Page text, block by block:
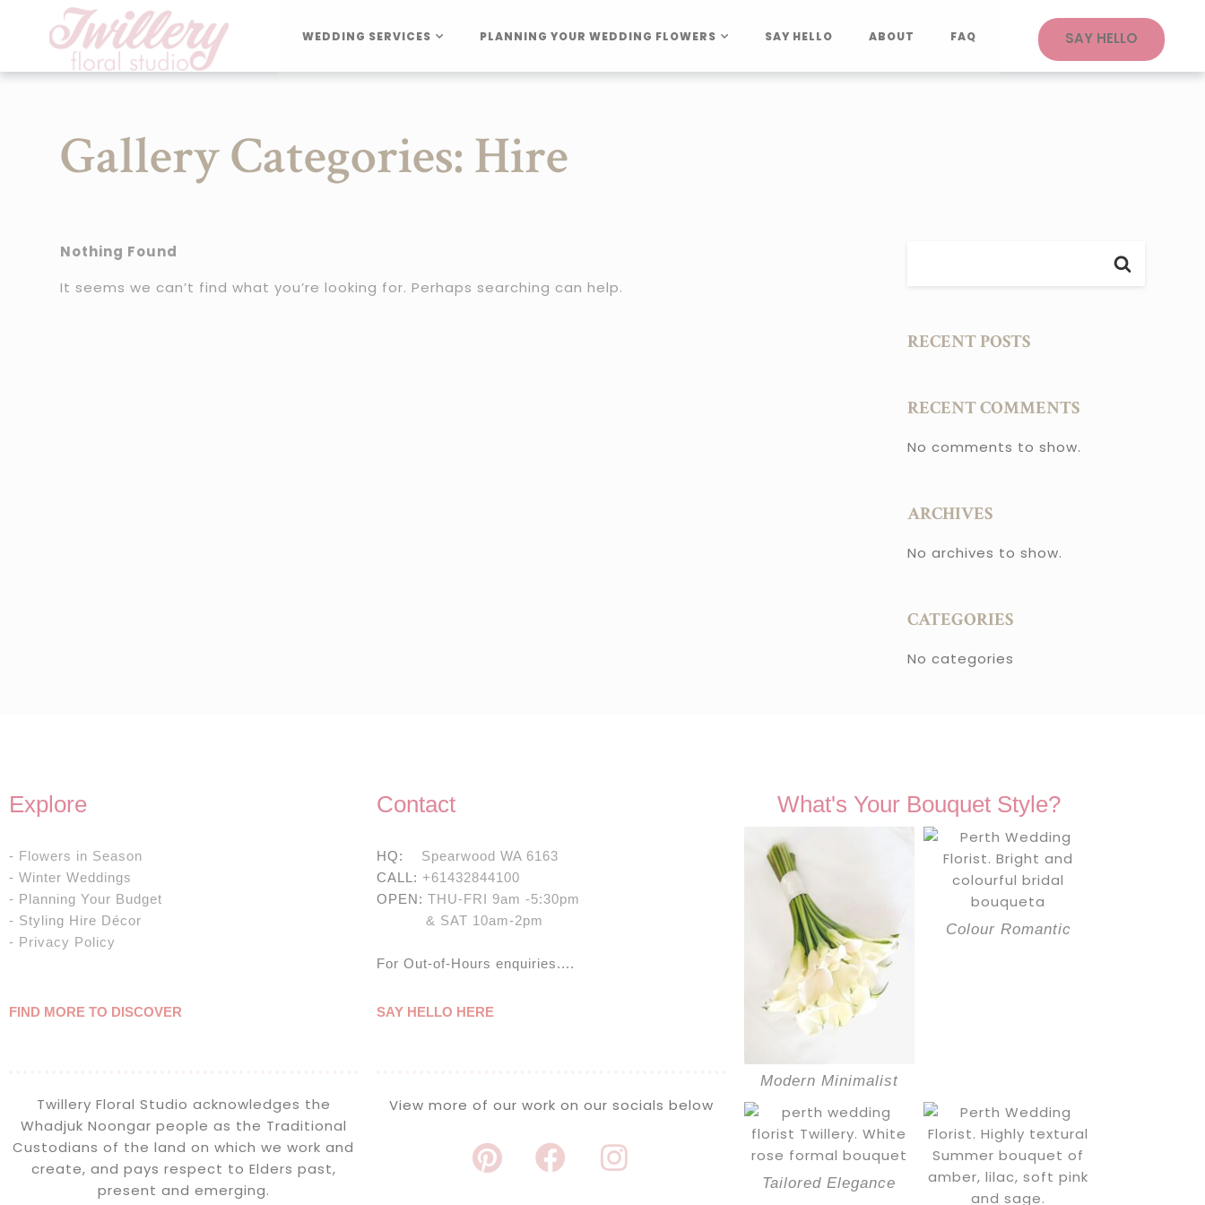
WEDDING SERVICES PLANNING YOUR WEDDING FLOWERS SAY HELLO ABOUT FAQ SAY HELLO
Gallery Categories: Hire
Nothing Found
It seems we can’t find what you’re looking for. Perhaps searching can help.
RECENT POSTS
RECENT COMMENTS
No comments to show.
ARCHIVES
No archives to show.
CATEGORIES
No categories
Explore
- Flowers in Season
- Winter Weddings
- Planning Your Budget
- Styling Hire Décor
- Privacy Policy
FIND MORE TO DISCOVER
Twillery Floral Studio acknowledges the
Whadjuk Noongar people as the Traditional
Custodians of the land on which we work and
create, and pays respect to Elders past,
present and emerging.
Contact
HQ:
Spearwood WA 6163
CALL: +61432844100
OPEN: THU-FRI 9am -5:30pm
& SAT 10am-2pm
For Out-of-Hours enquiries....
SAY HELLO HERE
View more of our work on our socials below
What's Your Bouquet Style?
Modern Minimalist
Colour Romantic
Tailored Elegance